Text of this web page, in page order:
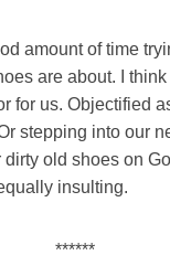
amount of time
are about. I
for us. Objectified
stepping into our
old shoes on
insulting.
******